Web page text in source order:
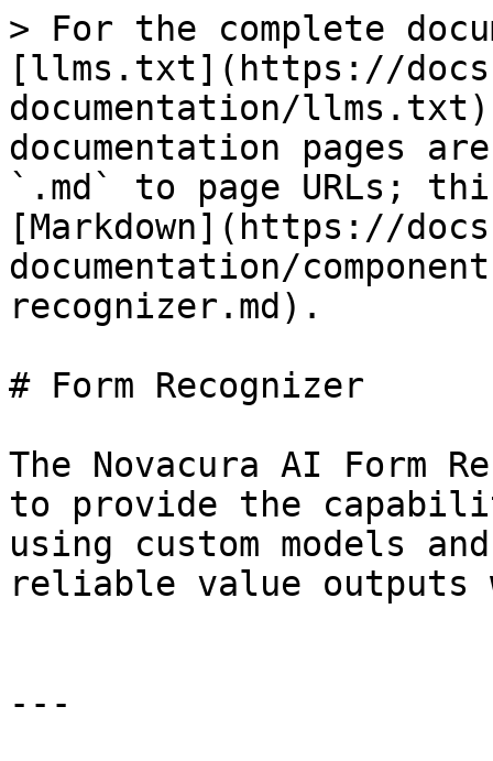
> For the complete
[llms.txt](https://
documentation/
documentation pages
`.md` to page URLs;
[Markdown](https://
documentation/
recognizer.md).
# Form Recognizer
The Novacura AI Form
to provide the
using custom models
reliable value outputs
---